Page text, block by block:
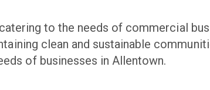
to the needs of commercial
clean and sustainable
of businesses in Allentown.